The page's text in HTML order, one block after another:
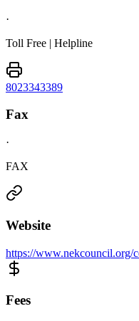
·
Toll Free | Helpline
8023343389
Fax
·
FAX
Website
https://www.nekcouncil.org/
Fees